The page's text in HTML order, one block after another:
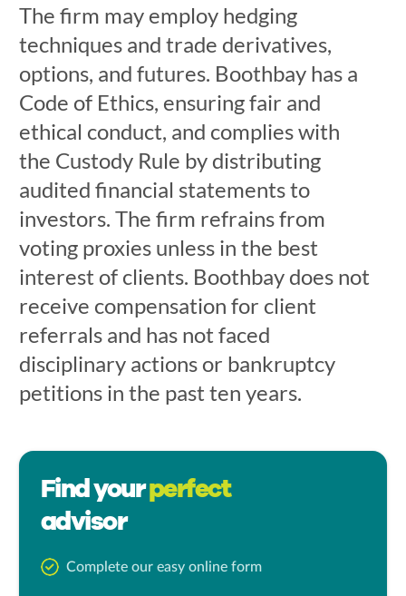
The firm may employ hedging
techniques and trade derivatives,
options, and futures. Boothbay has a
Code of Ethics, ensuring fair and
ethical conduct, and complies with
the Custody Rule by distributing
audited financial statements to
investors. The firm refrains from
voting proxies unless in the best
interest of clients. Boothbay does not
receive compensation for client
referrals and has not faced
disciplinary actions or bankruptcy
petitions in the past ten years.
Find yourperfect
advisor
Complete our easy online form